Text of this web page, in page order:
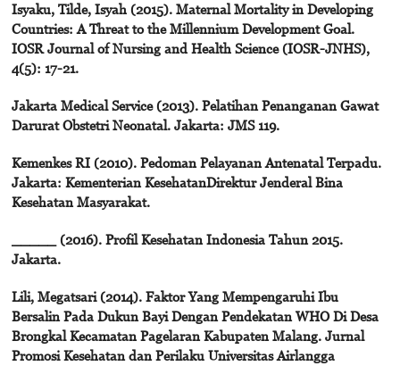
Isyaku, Tilde, Isyah (2015). Maternal Mortality in Developing
Countries: A Threat to the Millennium Development Goal.
IOSR Journal of Nursing and Health Science (IOSR-JNHS),
4(5): 17-21.
Jakarta Medical Service (2013). Pelatihan Penanganan Gawat
Darurat Obstetri Neonatal. Jakarta: JMS 119.
Kemenkes RI (2010). Pedoman Pelayanan Antenatal Terpadu.
Jakarta: Kementerian KesehatanDirektur Jenderal Bina
Kesehatan Masyarakat.
_____ (2016). Profil Kesehatan Indonesia Tahun 2015.
Jakarta.
Lili, Megatsari (2014). Faktor Yang Mempengaruhi Ibu
Bersalin Pada Dukun Bayi Dengan Pendekatan WHO Di Desa
Brongkal Kecamatan Pagelaran Kabupaten Malang. Jurnal
Promosi Kesehatan dan Perilaku Universitas Airlangga